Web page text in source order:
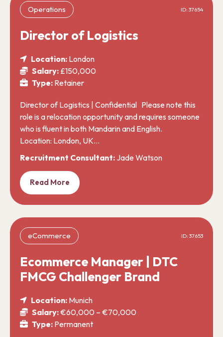
Operations ID: 37654
Director of Logistics
Location: London
Salary: £150,000
Type: Retainer
Director of Logistics | Confidential Please note this
role is a relocation opportunity and requires someone
who is fluent in both Mandarin and English.
Location: London, UK…
Recruitment Consultant: Jade Watson
Read More
eCommerce ID: 37653
Ecommerce Manager | DTC
FMCG Challenger Brand
Location: Munich
Salary:€60,000 – €70,000
Type: Permanent